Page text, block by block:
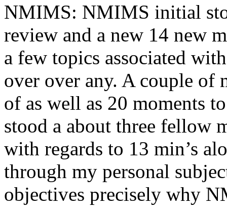
NMIMS: NMIMS initial
review and a new 14 new
a few topics associated
over over any. A couple of
of as well as 20 moments
stood a about three fellow
with regards to 13 min’s
through my personal
objectives precisely why